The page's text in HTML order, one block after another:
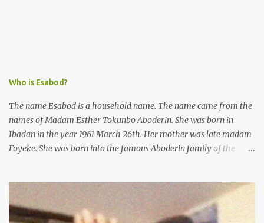
Who is Esabod?
The name Esabod is a household name. The name came from the
names of Madam Esther Tokunbo Aboderin. She was born in
Ibadan in the year 1961 March 26th. Her mother was late madam
Foyeke. She was born into the famous Aboderin family of the
of Ibadan to study Medicine,l.she did not finish the study and left
the school to work at the default toll gate in Ibadan.